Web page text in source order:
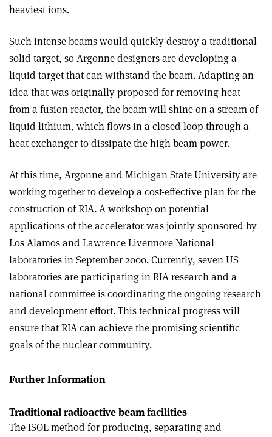
heaviest ions.
Such intense beams would quickly destroy a traditional
solid target, so Argonne designers are developing a
liquid target that can withstand the beam. Adapting an
idea that was originally proposed for removing heat
from a fusion reactor, the beam will shine on a stream of
liquid lithium, which flows in a closed loop through a
heat exchanger to dissipate the high beam power.
At this time, Argonne and Michigan State University are
working together to develop a cost-effective plan for the
construction of RIA. A workshop on potential
applications of the accelerator was jointly sponsored by
Los Alamos and Lawrence Livermore National
laboratories in September 2000. Currently, seven US
laboratories are participating in RIA research and a
national committee is coordinating the ongoing research
and development effort. This technical progress will
ensure that RIA can achieve the promising scientific
goals of the nuclear community.
Further Information
Traditional radioactive beam facilities
The ISOL method for producing, separating and